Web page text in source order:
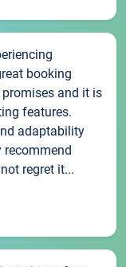
booking
and it is
features.
adaptability
recommend
regret it...